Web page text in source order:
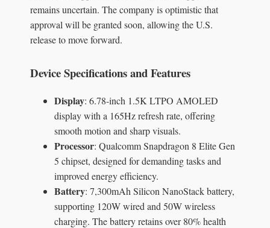
remains uncertain. The company is optimistic that
approval will be granted soon, allowing the U.S.
release to move forward.
Device Specifications and Features
Display: 6.78-inch 1.5K LTPO AMOLED
display with a 165Hz refresh rate, offering
smooth motion and sharp visuals.
Processor: Qualcomm Snapdragon 8 Elite Gen
5 chipset, designed for demanding tasks and
improved energy efficiency.
Battery: 7,300mAh Silicon NanoStack battery,
supporting 120W wired and 50W wireless
charging. The battery retains over 80% health